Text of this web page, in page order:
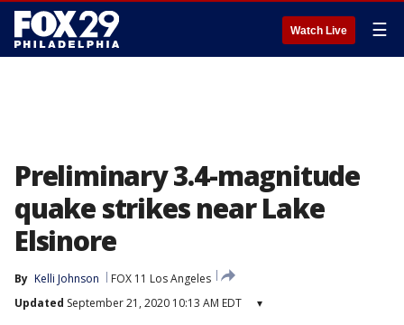
Watch Live ☰
Preliminary 3.4-magnitude
quake strikes near Lake
Elsinore
By Kelli Johnson
FOX 11 Los Angeles
Updated September 21, 2020 10:13 AM EDT ▾